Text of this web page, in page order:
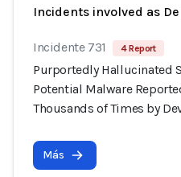
Incidents involved as
Incidente 731 4 Report
Purportedly Hallucinated
Potential Malware
Thousands of Times by
Más